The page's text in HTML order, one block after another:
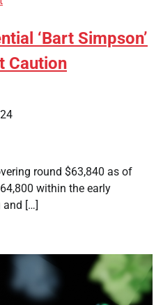
‘Bart Simpson’
Caution
round $63,840 as of
within the early
and […]